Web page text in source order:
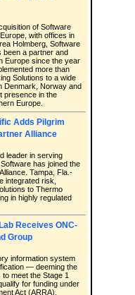
of Software
with offices in
Holmberg, Software
been a partner and
Europe since the year
more than
Solutions to a wide
Denmark, Norway and
presence in the
Europe.
Adds Pilgrim
Alliance
leader in serving
has joined the
Tampa, Fla.-
integrated risk,
to Thermo
in highly regulated
Receives ONC-
Group
information system
— deeming the
meet the Stage 1
for funding under
Act (ARRA).